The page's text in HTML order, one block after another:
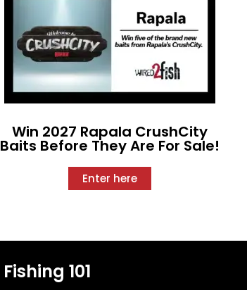
Win 2027 Rapala CrushCity
Baits Before They Are For Sale!
Enter here
Fishing 101